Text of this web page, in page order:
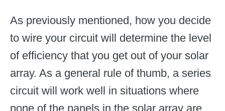
As previously mentioned, how you decide
to wire your circuit will determine the level
of efficiency that you get out of your solar
array. As a general rule of thumb, a series
circuit will work well in situations where
none of the panels in the solar array are